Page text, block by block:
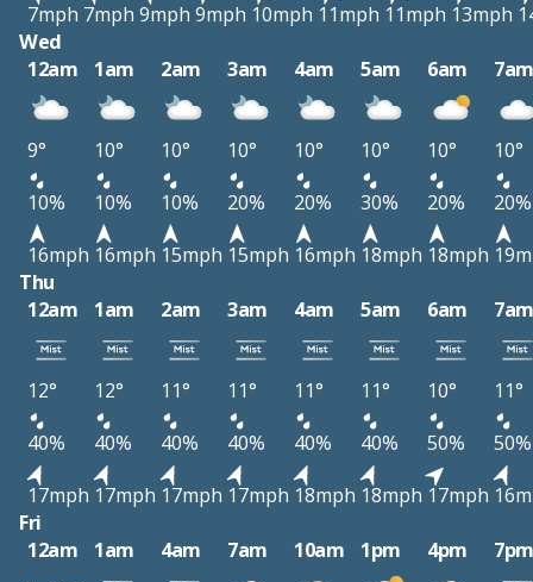
7mph 7mph 9mph 9mph 10mph 11mph 11mph 13mph
Wed
12am
1am 2am 3am 4am 5am 6am
9° 10° 10° 10° 10° 10° 10°
10°
10%
10% 10% 20% 20% 30% 20%
20%
16mph 16mph 15mph 15mph 16mph 18mph 18mph
Thu
12am
1am 2am 3am 4am 5am 6am
12° 12° 11° 11° 11° 11° 10°
11°
40%
40% 40% 40% 40% 40% 50%
50%
17mph 17mph 17mph 17mph 18mph 18mph 17mph
Fri
12am
1am 4am 7am 10am 1pm 4pm